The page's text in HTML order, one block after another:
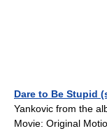
Dare to Be Stupid
Yankovic from the
Movie: Original